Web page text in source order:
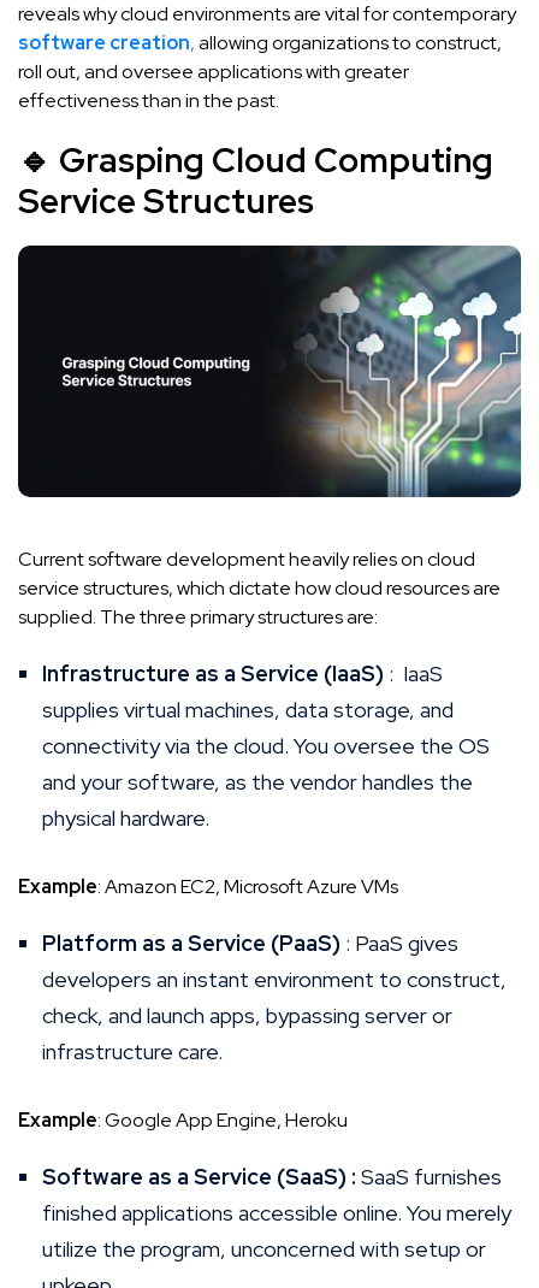
reveals why cloud environments are vital for contemporary
software creation,allowing organizations to construct,
roll out, and oversee applications with greater
effectiveness than in the past.
🔹 Grasping Cloud Computing
Service Structures
Current software development heavily relies on cloud
service structures, which dictate how cloud resources are
supplied. The three primary structures are:
Infrastructure as a Service (IaaS) : IaaS
supplies virtual machines, data storage, and
connectivity via the cloud. You oversee the OS
and your software, as the vendor handles the
physical hardware.
Example: Amazon EC2, Microsoft Azure VMs
Platform as a Service (PaaS) : PaaS gives
developers an instant environment to construct,
check, and launch apps, bypassing server or
infrastructure care.
Example: Google App Engine, Heroku
Software as a Service (SaaS) : SaaS furnishes
finished applications accessible online. You merely
utilize the program, unconcerned with setup or